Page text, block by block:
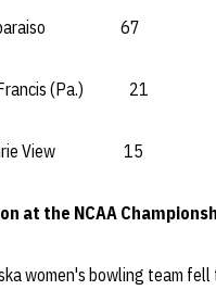
67
(Pa.) 21
View 15
at the NCAA
women's bowling team